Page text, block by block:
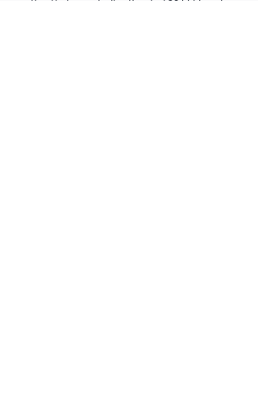
auction that reportedly attracted 30 bidders. In